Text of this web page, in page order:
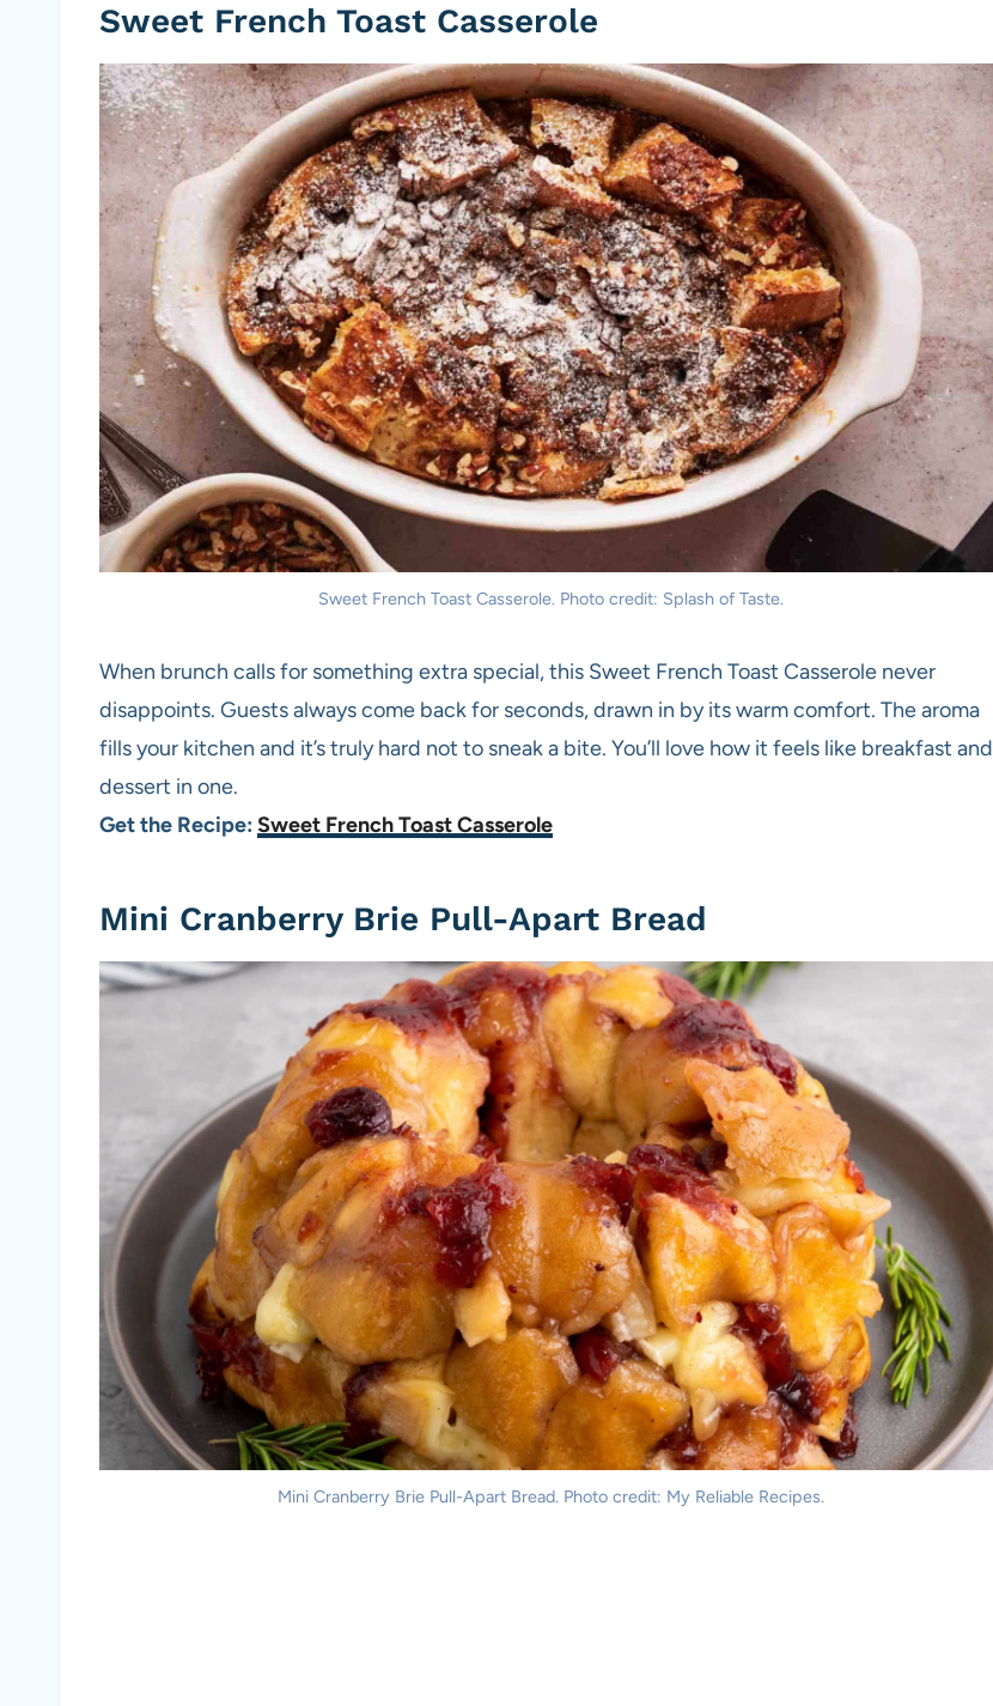
Sweet French Toast Casserole
Sweet French Toast Casserole. Photo credit: Splash of Taste.
When brunch calls for something extra special, this Sweet French Toast Casserole never
disappoints. Guests always come back for seconds, drawn in by its warm comfort. The aroma
fills your kitchen and it’s truly hard not to sneak a bite. You’ll love how it feels like breakfast and
dessert in one.
Get the Recipe: Sweet French Toast Casserole
Mini Cranberry Brie Pull-Apart Bread
Mini Cranberry Brie Pull-Apart Bread. Photo credit: My Reliable Recipes.